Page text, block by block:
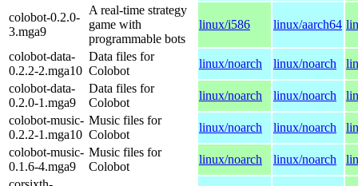
colobot-0.2.0-
3.mga9
A real-time strategy
game with
programmable bots
linux/i586 linux/aarch64
colobot-data-
0.2.2-2.mga10
Data files for
Colobot
linux/noarch linux/noarch
colobot-data-
0.2.0-1.mga9
Data files for
Colobot
linux/noarch linux/noarch
colobot-music-
0.2.2-1.mga10
Music files for
Colobot
linux/noarch linux/noarch
colobot-music-
0.1.6-4.mga9
Music files for
Colobot
linux/noarch linux/noarch